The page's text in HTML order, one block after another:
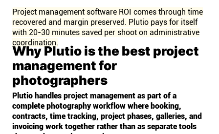
Project management software ROI comes through time
recovered and margin preserved. Plutio pays for itself
with 20-30 minutes saved per shoot on administrative
coordination.
Why Plutio is the best project
management for
photographers
Plutio handles project management as part of a
complete photography workflow where booking,
contracts, time tracking, project phases, galleries, and
invoicing work together rather than as separate tools